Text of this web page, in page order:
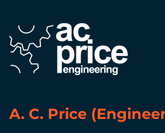
A. C. Price